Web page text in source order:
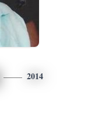
2014